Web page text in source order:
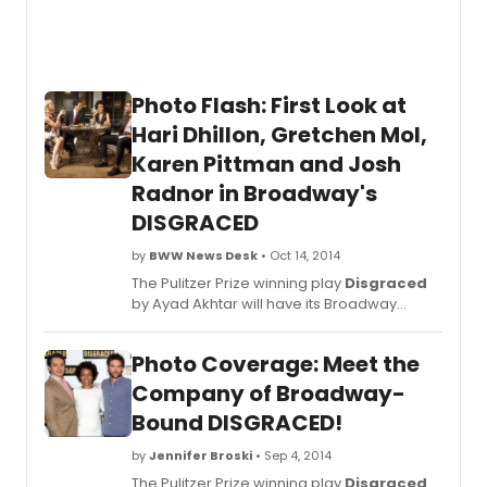
Photo Flash: First Look at
Hari Dhillon, Gretchen Mol,
Karen Pittman and Josh
Radnor in Broadway's
DISGRACED
by BWW News Desk • Oct 14, 2014
The Pulitzer Prize winning play Disgraced
by Ayad Akhtar will have its Broadway
production), Gretchen Mol ('Boardwalk
Empire'), Karen Pittman (Domesticated)
and Josh Radnor ('How I Met Your Mother').
In addition to the Pulitzer Prize,
has received Obie and Joseph Jefferson
Awards. Kimberly Senior, who helmed the
Photo Coverage: Meet the
Company of Broadway-
Bound DISGRACED!
byJennifer Broski • Sep 4, 2014